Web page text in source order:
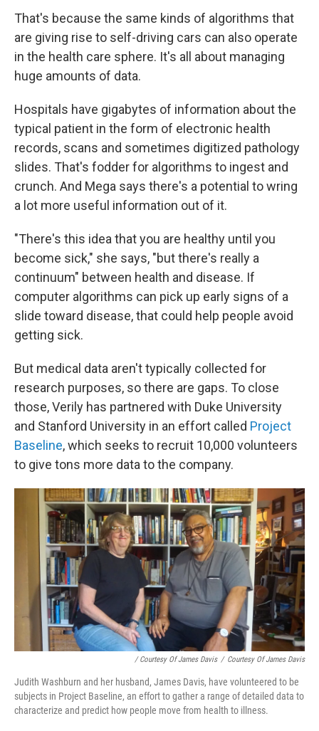
That's because the same kinds of algorithms that
are giving rise to self-driving cars can also operate
in the health care sphere. It's all about managing
huge amounts of data.
Hospitals have gigabytes of information about the
typical patient in the form of electronic health
records, scans and sometimes digitized pathology
slides. That's fodder for algorithms to ingest and
crunch. And Mega says there's a potential to wring
a lot more useful information out of it.
"There's this idea that you are healthy until you
become sick," she says, "but there's really a
continuum" between health and disease. If
computer algorithms can pick up early signs of a
slide toward disease, that could help people avoid
getting sick.
But medical data aren't typically collected for
research purposes, so there are gaps. To close
those, Verily has partnered with Duke University
and Stanford University in an effort called Project
Baseline, which seeks to recruit 10,000 volunteers
to give tons more data to the company.
/ Courtesy Of James Davis / Courtesy Of James Davis
Judith Washburn and her husband, James Davis, have volunteered to be
subjects in Project Baseline, an effort to gather a range of detailed data to
characterize and predict how people move from health to illness.